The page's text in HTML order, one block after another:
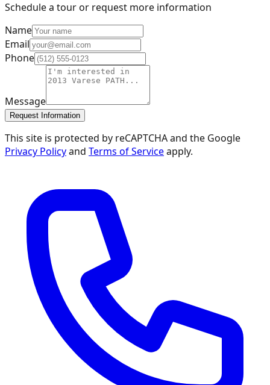
Schedule a tour or request more information
Name
Email
Phone
Message
Request Information
This site is protected by reCAPTCHA and the Google
Privacy Policyand Terms of Serviceapply.